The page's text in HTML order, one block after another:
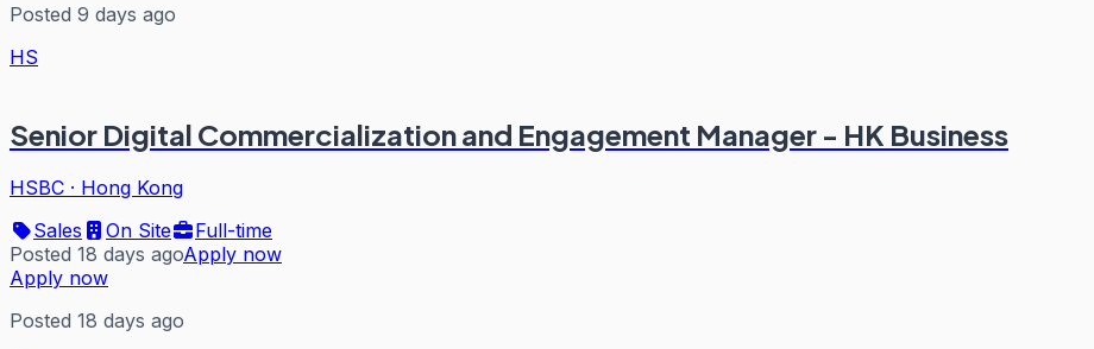
Posted 9 days ago
HS
Senior Digital Commercialization and Engagement Manager - HK Business
HSBC · Hong Kong
Sales
On Site
Full-time
Posted 18 days agoApply now
Apply now
Posted 18 days ago